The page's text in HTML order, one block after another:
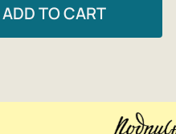
ADD TO CART